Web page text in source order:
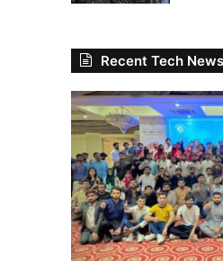
Recent Tech News